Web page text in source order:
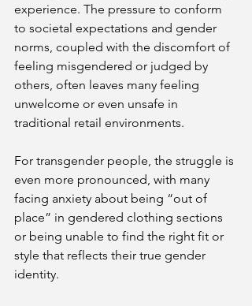
experience. The pressure to conform
to societal expectations and gender
norms, coupled with the discomfort of
feeling misgendered or judged by
others, often leaves many feeling
unwelcome or even unsafe in
traditional retail environments.
For transgender people, the struggle is
even more pronounced, with many
facing anxiety about being “out of
place” in gendered clothing sections
or being unable to find the right fit or
style that reflects their true gender
identity.